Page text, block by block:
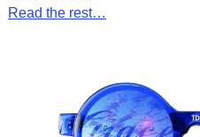
Read the rest…